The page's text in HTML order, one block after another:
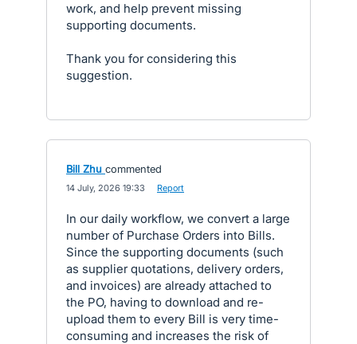
work, and help prevent missing
supporting documents.
Thank you for considering this
suggestion.
Bill Zhu commented
14 July, 2026 19:33 Report
In our daily workflow, we convert a large
number of Purchase Orders into Bills.
Since the supporting documents (such
as supplier quotations, delivery orders,
and invoices) are already attached to
the PO, having to download and re-
upload them to every Bill is very time-
consuming and increases the risk of